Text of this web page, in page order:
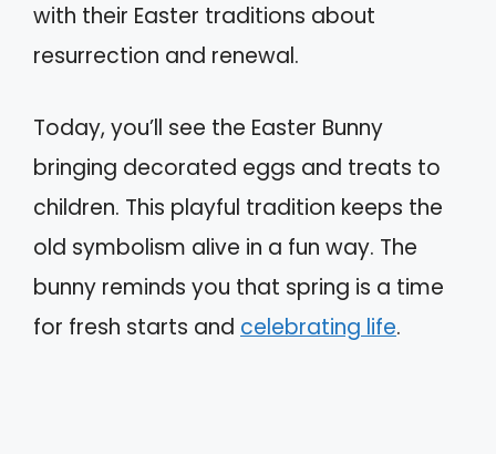
with their Easter traditions about
resurrection and renewal.
Today, you’ll see the Easter Bunny
bringing decorated eggs and treats to
children. This playful tradition keeps the
old symbolism alive in a fun way. The
bunny reminds you that spring is a time
for fresh starts and celebrating life.